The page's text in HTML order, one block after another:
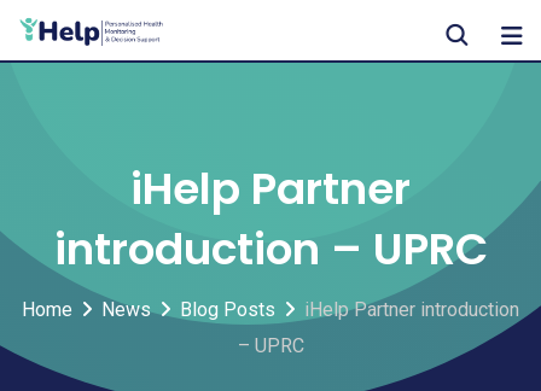
Skip
iHelp Partner
introduction – UPRC
Home News Blog Posts
iHelp Partner introduction
– UPRC